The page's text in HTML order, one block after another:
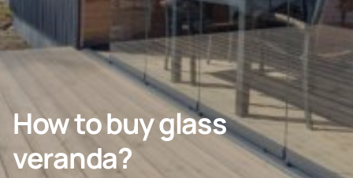
Company
How to buy glass
veranda?